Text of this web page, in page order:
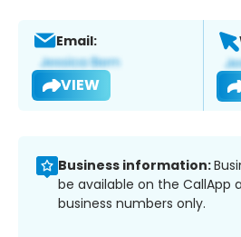
Email:
VIEW
Business information:
be available on the CallApp
business numbers only.